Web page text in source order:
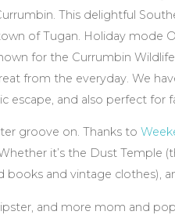
This delightful
of Tugan. Holiday mode
for the Currumbin
from the everyday. We
escape, and also perfect for
groove on. Thanks to
it’s the Dust Temple
books and vintage clothes),
and more mom and